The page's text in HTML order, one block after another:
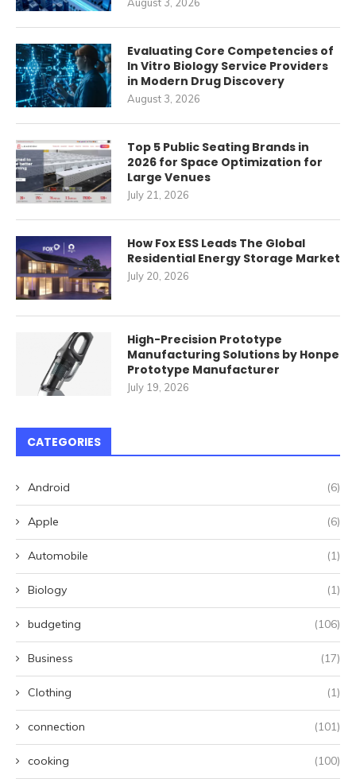
August 3, 2026
Evaluating Core Competencies of
In Vitro Biology Service Providers
in Modern Drug Discovery
August 3, 2026
Top 5 Public Seating Brands in
2026 for Space Optimization for
Large Venues
July 21, 2026
How Fox ESS Leads The Global
Residential Energy Storage Market
July 20, 2026
High-Precision Prototype
Manufacturing Solutions by Honpe
Prototype Manufacturer
July 19, 2026
CATEGORIES
Android (6)
Apple (6)
Automobile (1)
Biology (1)
budgeting (106)
Business (17)
Clothing (1)
connection (101)
cooking (100)